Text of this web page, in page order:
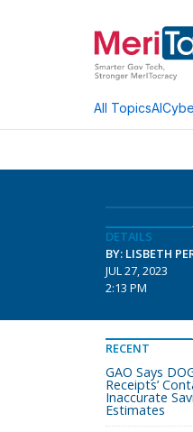
All TopicsAI
DETAILS
BY: LISBETH
JUL 27, 2023
2:13 PM
RECENT
GAO Says
Receipts’
Inaccurate
Estimates